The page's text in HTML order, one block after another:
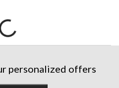
personalized offers